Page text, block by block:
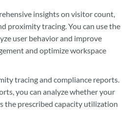
insights on visitor count,
proximity tracing. You can use the
user behavior and improve
and optimize workspace
tracing and compliance reports.
you can analyze whether your
the prescribed capacity utilization